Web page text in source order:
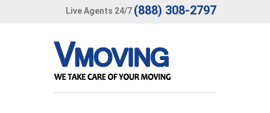
Live Agents 24/7 (888) 308-2797